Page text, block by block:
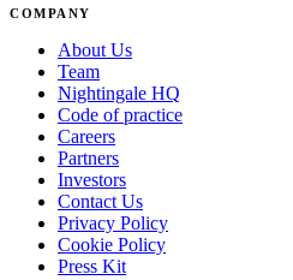
COMPANY
About Us
Team
Nightingale HQ
Code of practice
Careers
Partners
Investors
Contact Us
Privacy Policy
Cookie Policy
Press Kit